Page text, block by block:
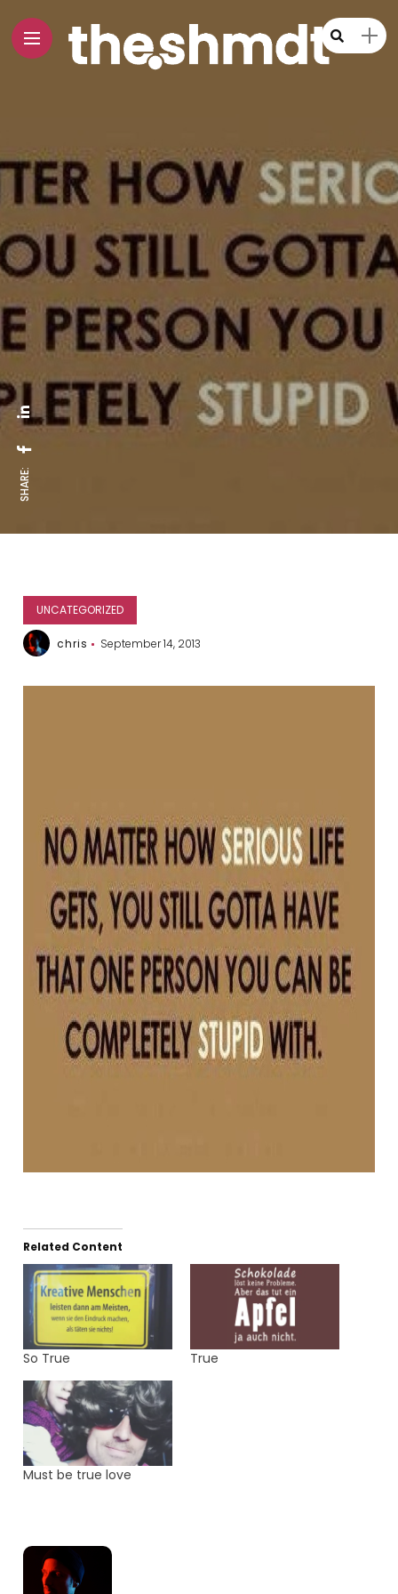
SHARE:
UNCATEGORIZED
chris September 14, 2013
Related Content
So True True
Must be true love